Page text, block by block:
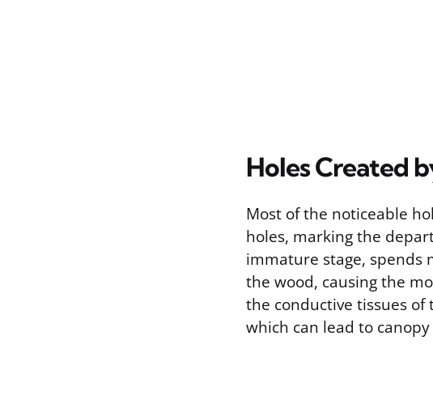
Holes Created
Most of the noticeable
holes, marking the
immature stage,
the wood, causing the
the conductive tissues
which can lead to